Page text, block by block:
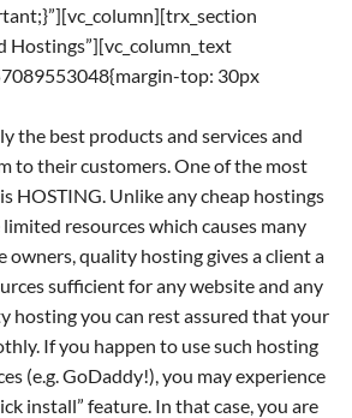
Hostings”][vc_column_text
top: 30px
the best products and services and
to their customers. One of the most
HOSTING. Unlike any cheap hostings
resources which causes many
owners, quality hosting gives a client a
sufficient for any website and any
hosting you can rest assured that your
If you happen to use such hosting
(e.g. GoDaddy!), you may experience
install” feature. In that case, you are